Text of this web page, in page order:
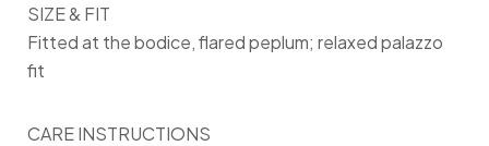
SIZE & FIT
Fitted at the bodice, flared peplum; relaxed palazzo
fit
CARE INSTRUCTIONS